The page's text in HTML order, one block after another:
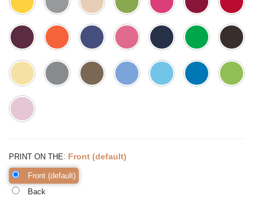
PRINT ON THE: Front (default)
Front (default)
Back